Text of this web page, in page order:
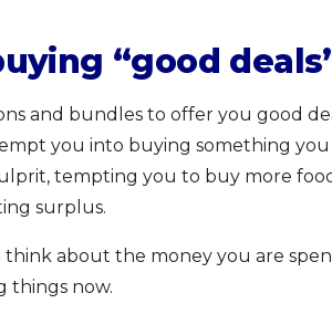
“good
and bundles to offer you good
you into buying something
tempting you to buy more
surplus.
about the money you are
things now.